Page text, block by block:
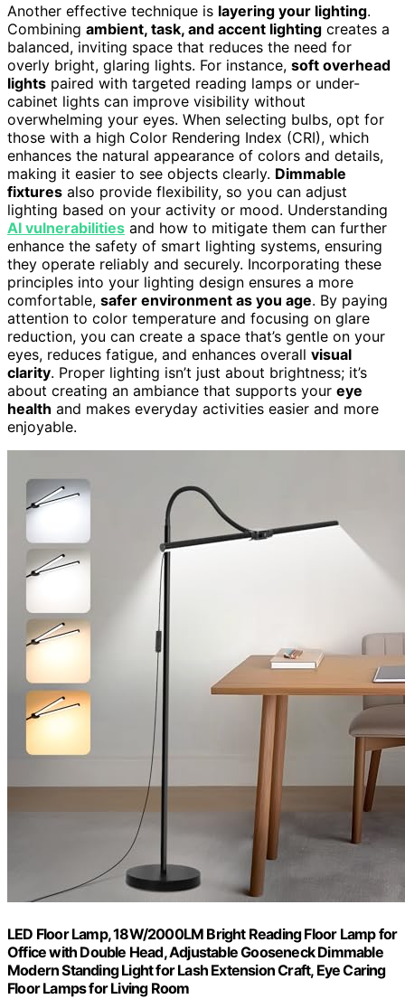
Another effective technique is layering your lighting.
Combining ambient, task, and accent lighting creates a
balanced, inviting space that reduces the need for
overly bright, glaring lights. For instance, soft overhead
lights paired with targeted reading lamps or under-
cabinet lights can improve visibility without
overwhelming your eyes. When selecting bulbs, opt for
those with a high Color Rendering Index (CRI), which
enhances the natural appearance of colors and details,
making it easier to see objects clearly. Dimmable
fixtures also provide flexibility, so you can adjust
lighting based on your activity or mood. Understanding
AI vulnerabilities and how to mitigate them can further
enhance the safety of smart lighting systems, ensuring
they operate reliably and securely. Incorporating these
principles into your lighting design ensures a more
comfortable, safer environment as you age. By paying
attention to color temperature and focusing on glare
reduction, you can create a space that’s gentle on your
eyes, reduces fatigue, and enhances overall visual
clarity. Proper lighting isn’t just about brightness; it’s
about creating an ambiance that supports your eye
health and makes everyday activities easier and more
enjoyable.
LED Floor Lamp, 18W/2000LM Bright Reading Floor Lamp for
Office with Double Head, Adjustable Gooseneck Dimmable
Modern Standing Light for Lash Extension Craft, Eye Caring
Floor Lamps for Living Room